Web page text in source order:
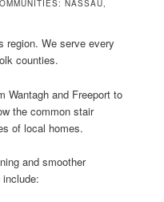
NASSAU,
region. We serve every
counties.
Wantagh and Freeport to
the common stair
of local homes.
and smoother